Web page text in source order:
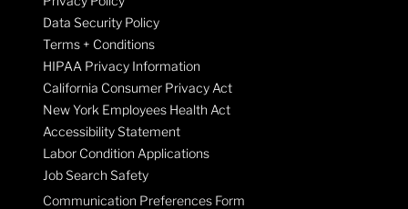
Data Security Policy
Terms + Conditions
HIPAA Privacy Information
California Consumer Privacy Act
New York Employees Health Act
Accessibility Statement
Labor Condition Applications
Job Search Safety
Communication Preferences Form